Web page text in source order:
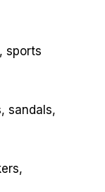
sports
sandals,